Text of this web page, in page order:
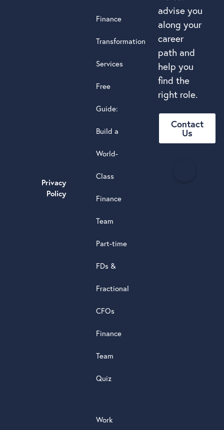
advise you
along your
career
path and
help you
find the
right role.
Contact
Us
Finance
Transformation
Services
Free
Guide:
Build a
World-
Class
Finance
Team
Part-time
FDs &
Fractional
CFOs
Finance
Team
Quiz
Work
Privacy
Policy